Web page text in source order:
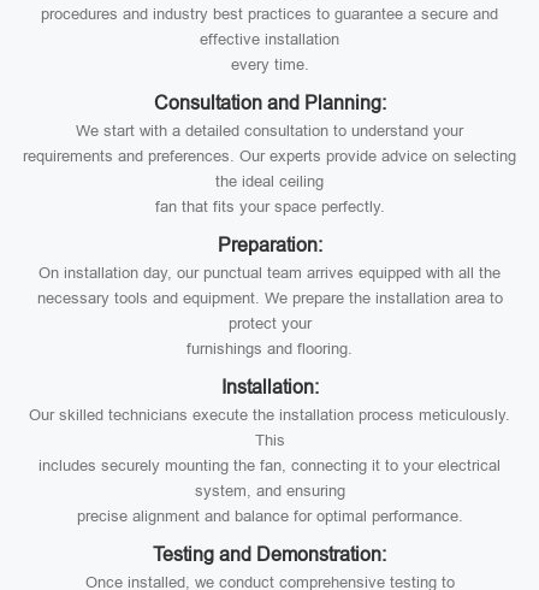
procedures and industry best practices to guarantee a secure and
effective installation
every time.
Consultation and Planning:
We start with a detailed consultation to understand your
requirements and preferences. Our experts provide advice on selecting
the ideal ceiling
fan that fits your space perfectly.
Preparation:
On installation day, our punctual team arrives equipped with all the
necessary tools and equipment. We prepare the installation area to
protect your
furnishings and flooring.
Installation:
Our skilled technicians execute the installation process meticulously.
This
includes securely mounting the fan, connecting it to your electrical
system, and ensuring
precise alignment and balance for optimal performance.
Testing and Demonstration:
Once installed, we conduct comprehensive testing to